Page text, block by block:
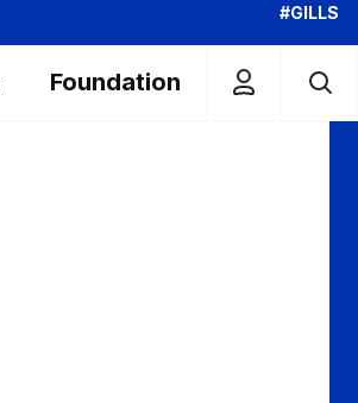
#GILLS
Foundation